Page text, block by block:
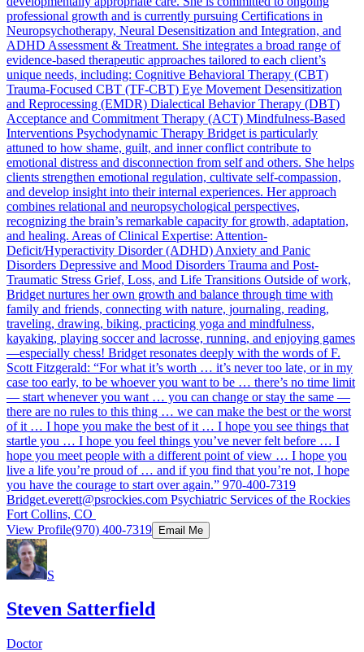
professional growth and is currently pursuing Certifications in
Neuropsychotherapy, Neural Desensitization and Integration, and
ADHD Assessment & Treatment. She integrates a broad range of
evidence-based therapeutic approaches tailored to each client’s
unique needs, including: Cognitive Behavioral Therapy (CBT)
Trauma-Focused CBT (TF-CBT) Eye Movement Desensitization
and Reprocessing (EMDR) Dialectical Behavior Therapy (DBT)
Acceptance and Commitment Therapy (ACT) Mindfulness-Based
Interventions Psychodynamic Therapy Bridget is particularly
attuned to how shame, guilt, and inner conflict contribute to
emotional distress and disconnection from self and others. She helps
clients strengthen emotional regulation, cultivate self-compassion,
and develop insight into their internal experiences. Her approach
combines relational and neuropsychological perspectives,
recognizing the brain’s remarkable capacity for growth, adaptation,
and healing. Areas of Clinical Expertise: Attention-
Deficit/Hyperactivity Disorder (ADHD) Anxiety and Panic
Disorders Depressive and Mood Disorders Trauma and Post-
Traumatic Stress Grief, Loss, and Life Transitions Outside of work,
Bridget nurtures her own growth and balance through time with
family and friends, connecting with nature, journaling, reading,
traveling, drawing, biking, practicing yoga and mindfulness,
kayaking, playing soccer and lacrosse, running, and enjoying games
—especially chess! Bridget resonates deeply with the words of F.
Scott Fitzgerald: “For what it’s worth … it’s never too late, or in my
case too early, to be whoever you want to be … there’s no time limit
— start whenever you want … you can change or stay the same —
there are no rules to this thing … we can make the best or the worst
of it … I hope you make the best of it … I hope you see things that
startle you … I hope you feel things you’ve never felt before … I
hope you meet people with a different point of view … I hope you
live a life you’re proud of … and if you find that you’re not, I hope
you have the courage to start over again.” 970-400-7319
Bridget.everett@psrockies.com Psychiatric Services of the Rockies
Fort Collins, CO
View Profile(970) 400-7319 Email Me
S
Steven Satterfield
Doctor